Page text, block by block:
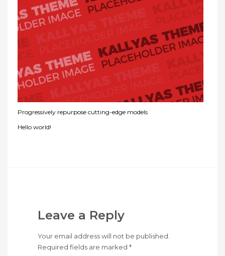
Progressively repurpose cutting-edge models
Hello world!
Leave a Reply
Your email address will not be published.
Required fields are marked *